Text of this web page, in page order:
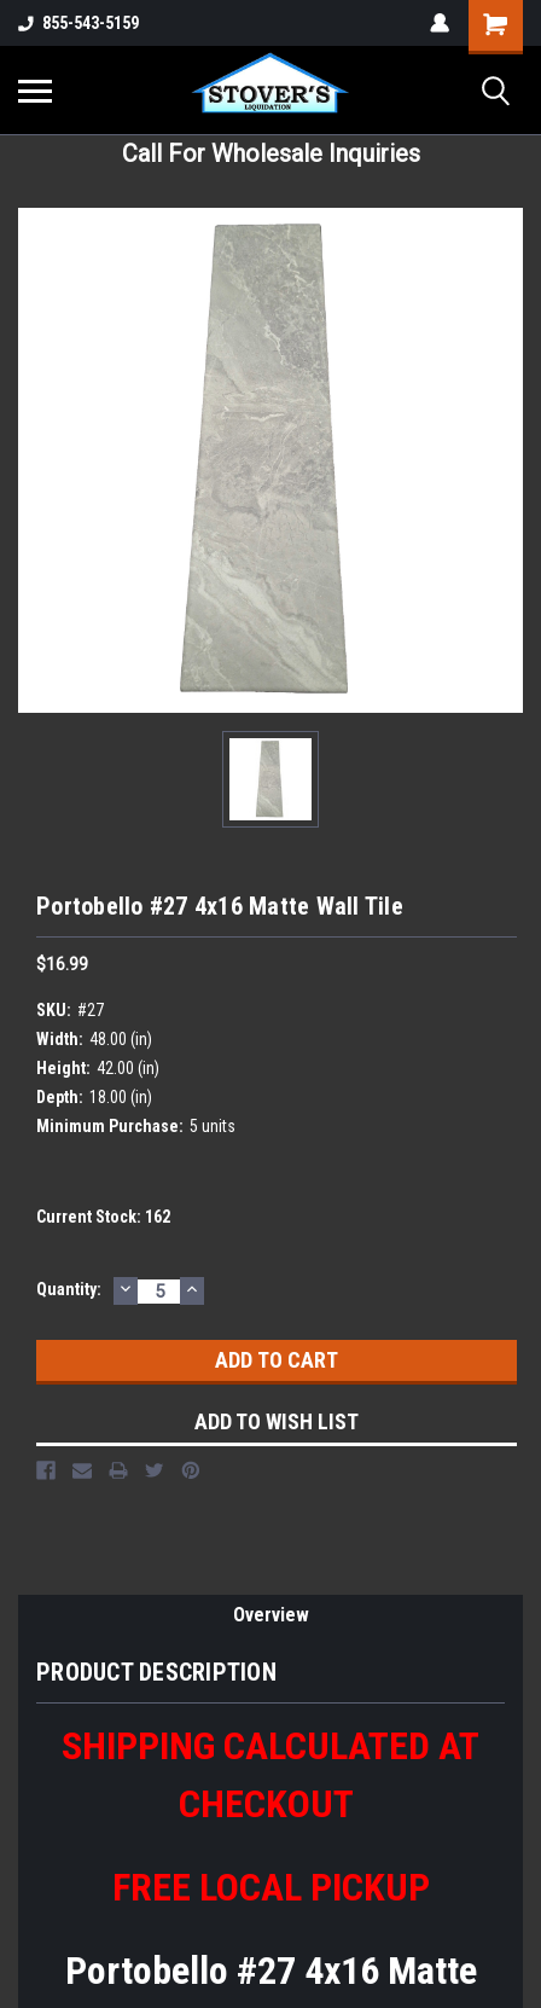
855-543-5159
Call For Wholesale Inquiries
Portobello #27 4x16 Matte Wall Tile
$16.99
SKU: #27
Width: 48.00 (in)
Height: 42.00 (in)
Depth: 18.00 (in)
Minimum Purchase: 5 units
Current Stock: 162
Quantity: DECREASE
QUANTITY:
INCREASE
QUANTITY:
ADD TO WISH LIST
Overview
PRODUCT DESCRIPTION
SHIPPING CALCULATED AT
CHECKOUT
FREE LOCAL PICKUP
Portobello #27 4x16 Matte